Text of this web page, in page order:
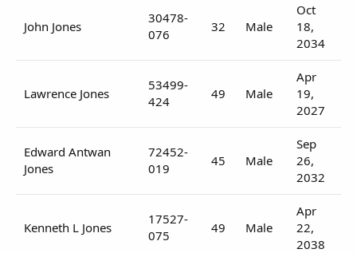
John Jones
30478-
076
32 Male
Oct
18,
2034
Lawrence Jones
53499-
424
49 Male
Apr
19,
2027
Edward Antwan
Jones
72452-
019
45 Male
Sep
26,
2032
Kenneth L Jones
17527-
075
49 Male
Apr
22,
2038